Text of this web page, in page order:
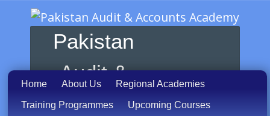
Pakistan
Audit &
Accounts
Home About Us Regional Academies
Training Programmes Upcoming Courses